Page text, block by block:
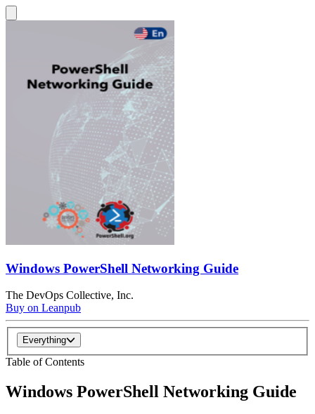
Windows PowerShell Networking Guide
The DevOps Collective, Inc.
Buy on Leanpub
Everything
Table of Contents
Windows PowerShell Networking Guide